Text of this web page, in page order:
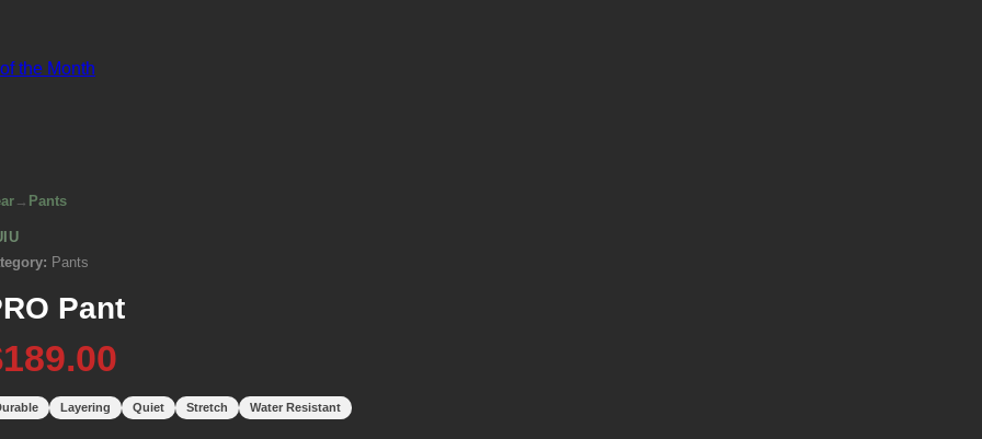
the Month
→ Pants
Pants
Pant
Layering Quiet Stretch Water Resistant